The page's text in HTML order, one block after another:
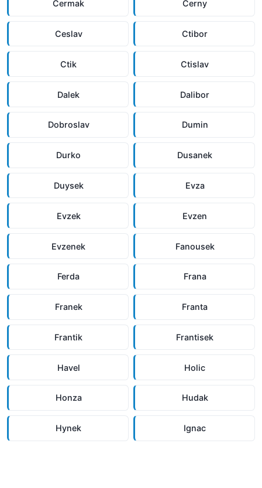
Cermak Cerny
Ceslav Ctibor
Ctik Ctislav
Dalek Dalibor
Dobroslav Dumin
Durko Dusanek
Duysek Evza
Evzek Evzen
Evzenek Fanousek
Ferda Frana
Franek Franta
Frantik Frantisek
Havel Holic
Honza Hudak
Hynek Ignac